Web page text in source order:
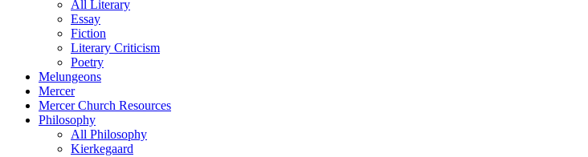
All Literary
Essay
Fiction
Literary Criticism
Poetry
Melungeons
Mercer
Mercer Church Resources
Philosophy
All Philosophy
Kierkegaard